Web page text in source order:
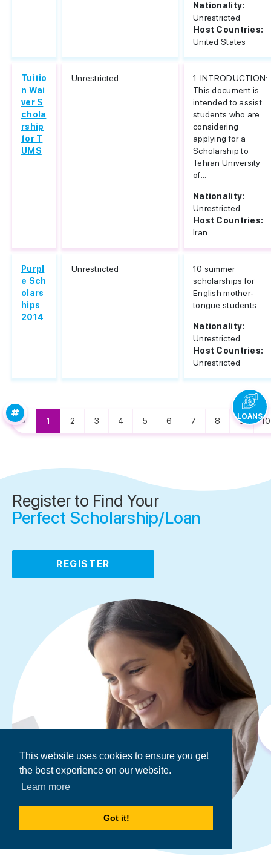
This website uses cookies to ensure you get
the best experience on our website.
Learn more
Got it!
Nationality:
Unrestricted
Host Countries:
United States
Tuitio
n Wai
ver S
chola
rship
for T
UMS
Unrestricted
1. INTRODUCTION:
This document is
intended to assist
students who are
considering
applying for a
Scholarship to
Tehran University
of...
Nationality:
Unrestricted
Host Countries:
Iran
Purpl
e Sch
olars
hips
2014
Unrestricted
10 summer
scholarships for
English mother-
tongue students
Nationality:
Unrestricted
Host Countries:
Unrestricted
« 1 2 3 4 5 6 7 8 9 10
Register to Find Your
Perfect Scholarship/Loan
REGISTER
LOANS